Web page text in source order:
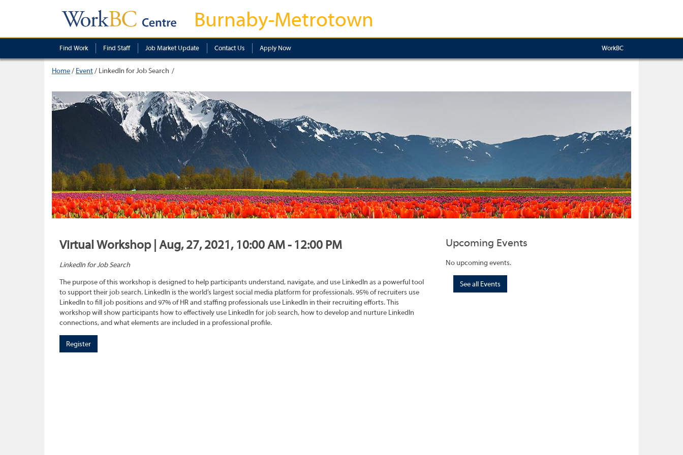
Burnaby-Metrotown
Find Work Find Staff Job Market Update Contact Us Apply Now WorkBC
Home/ Event/ LinkedIn for Job Search
Virtual Workshop | Aug, 27, 2021, 10:00 AM - 12:00 PM
LinkedIn for Job Search
The purpose of this workshop is designed to help participants understand, navigate, and use LinkedIn as a powerful tool
to support their job search. LinkedIn is the world’s largest social media platform for professionals. 95% of recruiters use
LinkedIn to fill job positions and 97% of HR and staffing professionals use LinkedIn in their recruiting efforts. This
workshop will show participants how to effectively use LinkedIn for job search, how to develop and nurture LinkedIn
connections, and what elements are included in a professional profile.
Register
Upcoming Events
No upcoming events.
See all Events